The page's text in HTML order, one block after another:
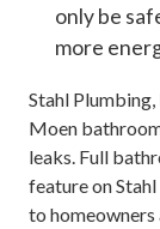
only be
more
Stahl
Moen
leaks. Full
feature on
to homeowners